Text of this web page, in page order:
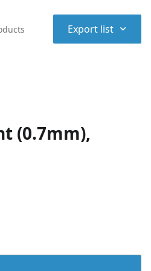
Export list ⌃
(0.7mm),